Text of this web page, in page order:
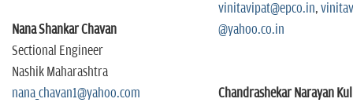
Nana Shankar Chavan
Sectional Engineer
Nashik Maharashtra
nana_chavan1@yahoo.com
vinitavipat@epco.in,
@yahoo.co.in
Chandrashekar Narayan